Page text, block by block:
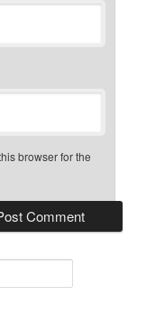
browser for the